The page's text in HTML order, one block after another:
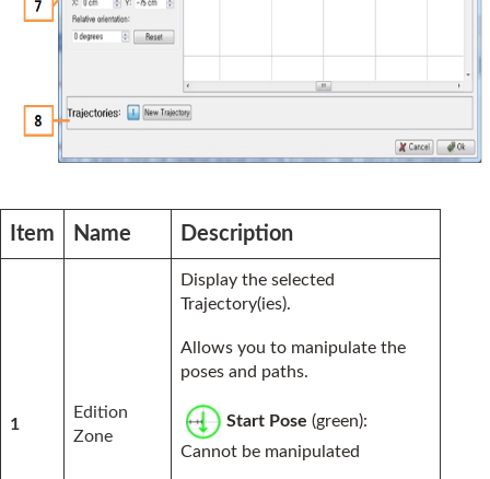
Item Name Description
1
Edition
Zone
Display the selected
Trajectory(ies).
Allows you to manipulate the
poses and paths.
Start Pose (green):
Cannot be manipulated